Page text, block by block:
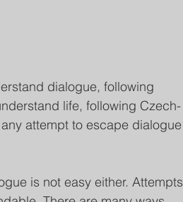
dialogue, following
life, following Czech-
attempt to escape dialogue
is not easy either. Attempts